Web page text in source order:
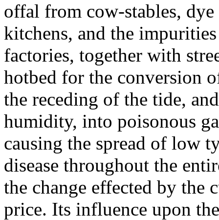
offal from cow-stables, dye
kitchens, and the
factories, together with
hotbed for the conversion
the receding of the tide,
humidity, into poisonous
causing the spread of low
disease throughout the
the change effected by the
price. Its influence upon